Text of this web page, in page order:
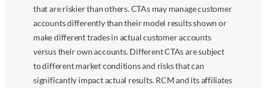
that are riskier than others. CTAs may manage customer
accounts differently than their model results shown or
make different trades in actual customer accounts
versus their own accounts. Different CTAs are subject
to different market conditions and risks that can
significantly impact actual results. RCM and its affiliates